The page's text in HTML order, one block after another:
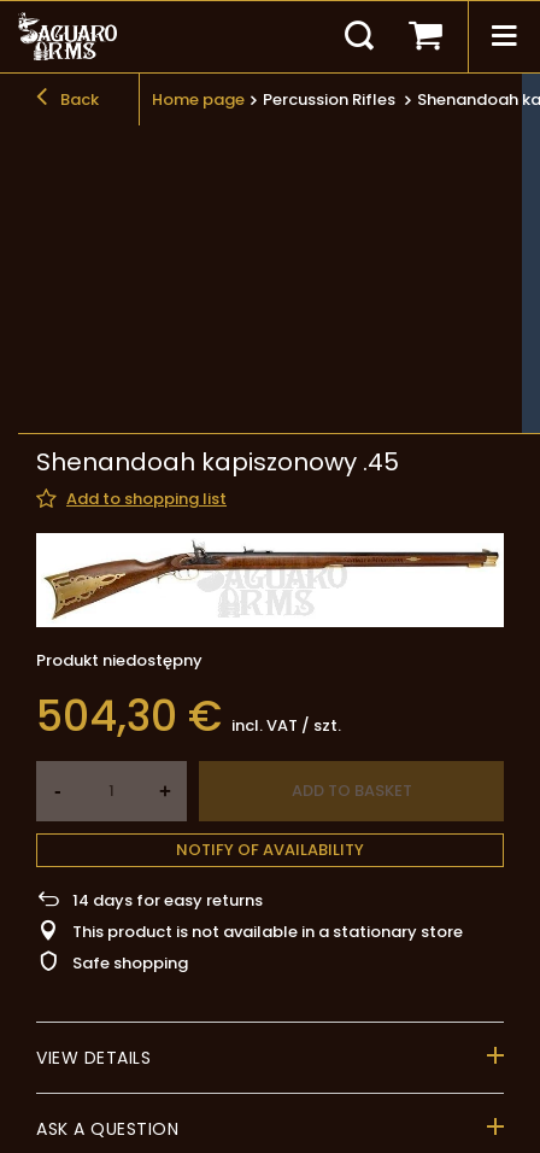
Back Home page Percussion Rifles Shenandoah
Shenandoah kapiszonowy .45
Add to shopping list
Produkt niedostępny
504,30 € incl. VAT / szt.
- + ADD TO BASKET
NOTIFY OF AVAILABILITY
14 days for easy returns
This product is not available in a stationary store
Safe shopping
VIEW DETAILS
ASK A QUESTION